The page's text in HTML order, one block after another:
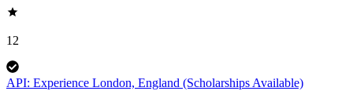
12
API: Experience London, England (Scholarships Available)